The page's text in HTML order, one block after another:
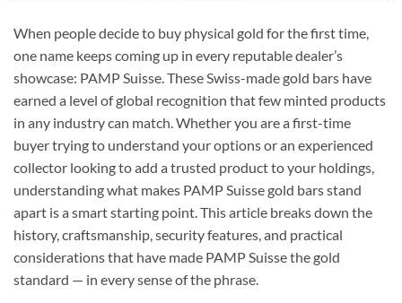
When people decide to buy physical gold for the first time,
one name keeps coming up in every reputable dealer’s
showcase: PAMP Suisse. These Swiss-made gold bars have
earned a level of global recognition that few minted products
in any industry can match. Whether you are a first-time
buyer trying to understand your options or an experienced
collector looking to add a trusted product to your holdings,
understanding what makes PAMP Suisse gold bars stand
apart is a smart starting point. This article breaks down the
history, craftsmanship, security features, and practical
considerations that have made PAMP Suisse the gold
standard — in every sense of the phrase.